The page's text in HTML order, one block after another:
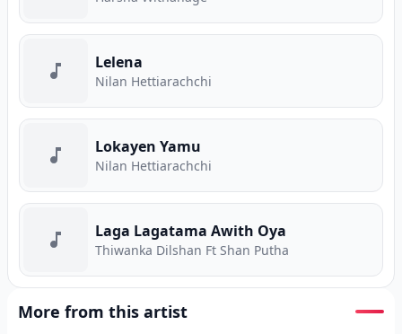
Lelena
Nilan Hettiarachchi
Lokayen Yamu
Nilan Hettiarachchi
Laga Lagatama Awith Oya
Thiwanka Dilshan Ft Shan Putha
More from this artist